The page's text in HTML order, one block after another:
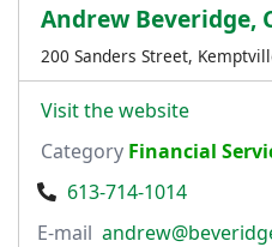
Andrew Beveridge,
200 Sanders Street,
Visit the website
Category Financial
613-714-1014
E-mail